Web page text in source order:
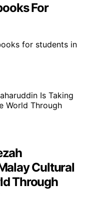
For
for students in
Cultural
Through